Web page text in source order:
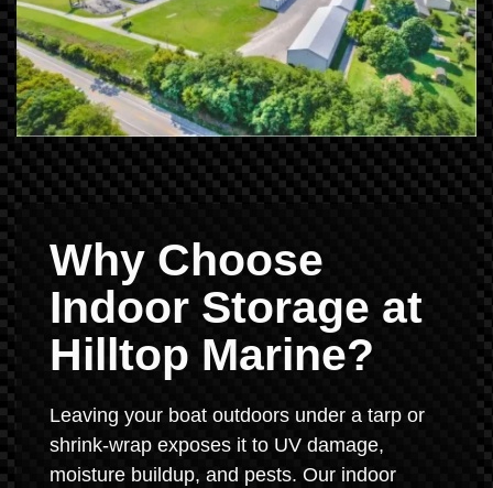
Why Choose
Indoor Storage at
Hilltop Marine?
Leaving your boat outdoors under a tarp or
shrink-wrap exposes it to UV damage,
moisture buildup, and pests. Our indoor